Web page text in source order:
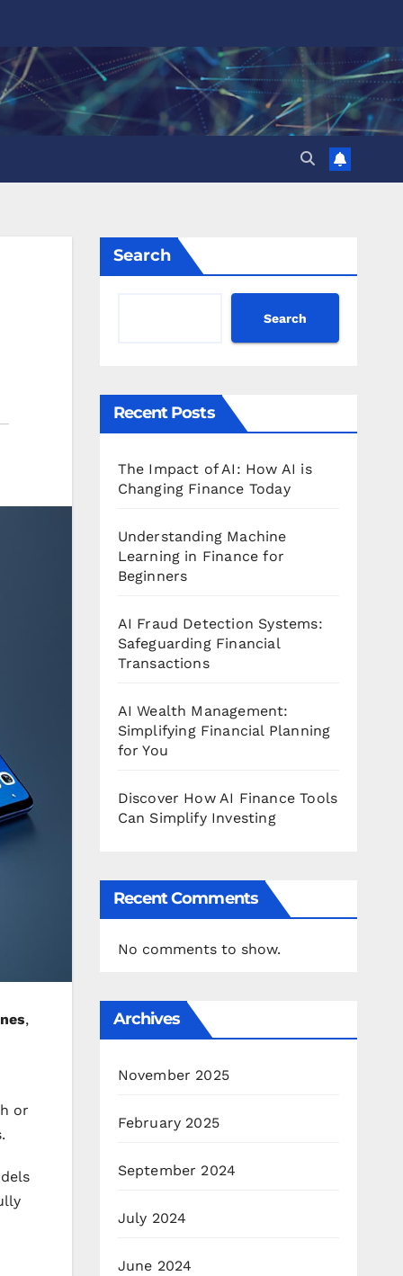
,
or
Search
Search
Recent Posts
The Impact of AI: How AI is
Changing Finance Today
Understanding Machine
Learning in Finance for
Beginners
AI Fraud Detection Systems:
Safeguarding Financial
Transactions
AI Wealth Management:
Simplifying Financial Planning
for You
Discover How AI Finance Tools
Can Simplify Investing
Recent Comments
No comments to show.
Archives
November 2025
February 2025
September 2024
July 2024
June 2024